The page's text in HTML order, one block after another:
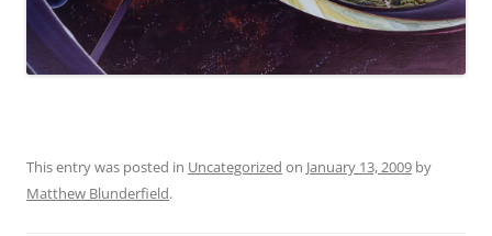
This entry was posted in Uncategorized on January 13, 2009 by
Matthew Blunderfield.